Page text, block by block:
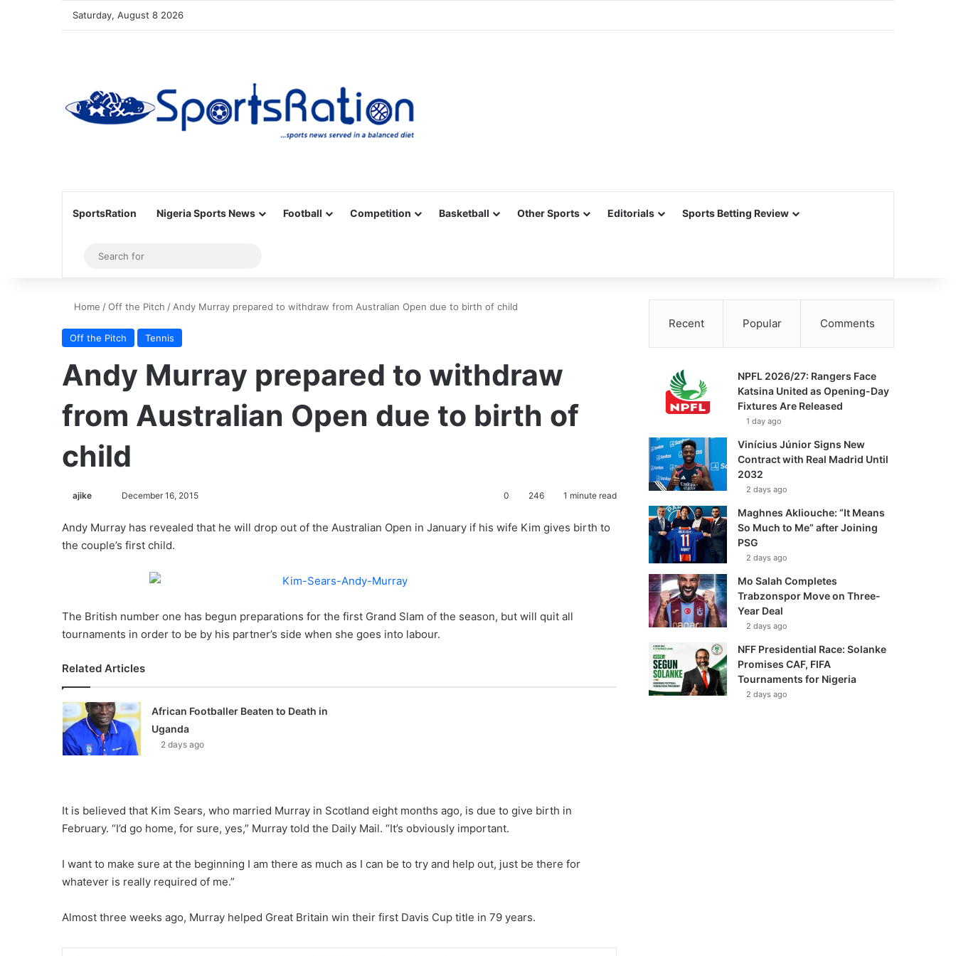
Saturday, August 8 2026
SportsRation Nigeria Sports News Football Competition Basketball Other Sports Editorials Sports Betting Review
Sidebar
for
Home /Off the Pitch / Andy Murray prepared to withdraw from Australian Open due to birth of child
Off the Pitch Tennis
Andy Murray prepared to withdraw
from Australian Open due to birth of
child
ajike
l
l
n
X
December 16, 2015 0 246 1 minute read
Andy Murray has revealed that he will drop out of the Australian Open in January if his wife Kim gives birth to
the couple’s first child.
The British number one has begun preparations for the first Grand Slam of the season, but will quit all
tournaments in order to be by his partner’s side when she goes into labour.
Related Articles
African Footballer Beaten to Death in
Uganda
2 days ago
It is believed that Kim Sears, who married Murray in Scotland eight months ago, is due to give birth in
February. “I’d go home, for sure, yes,” Murray told the Daily Mail. “It’s obviously important.
I want to make sure at the beginning I am there as much as I can be to try and help out, just be there for
whatever is really required of me.”
Almost three weeks ago, Murray helped Great Britain win their first Davis Cup title in 79 years.
Recent Popular Comments
NPFL 2026/27: Rangers Face
Katsina United as Opening-Day
Fixtures Are Released
1 day ago
Vinícius Júnior Signs New
Contract with Real Madrid Until
2032
2 days ago
Maghnes Akliouche: “It Means
So Much to Me” after Joining
PSG
2 days ago
Mo Salah Completes
Trabzonspor Move on Three-
Year Deal
2 days ago
NFF Presidential Race: Solanke
Promises CAF, FIFA
Tournaments for Nigeria
2 days ago